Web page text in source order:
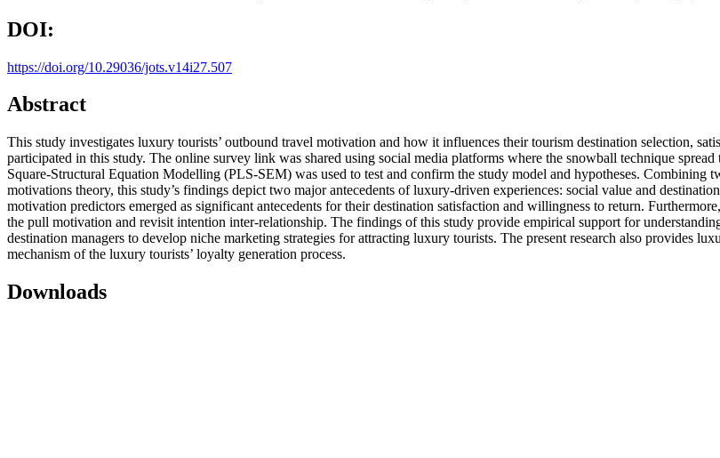
DOI:
https://doi.org/10.29036/jots.v14i27.507
Abstract
This study investigates luxury tourists’ outbound travel motivation and how it influences their tourism destination selection,
participated in this study. The online survey link was shared using social media platforms where the snowball technique
Square-Structural Equation Modelling (PLS-SEM) was used to test and confirm the study model and hypotheses.
motivations theory, this study’s findings depict two major antecedents of luxury-driven experiences: social value and
motivation predictors emerged as significant antecedents for their destination satisfaction and willingness to return.
the pull motivation and revisit intention inter-relationship. The findings of this study provide empirical support for
destination managers to develop niche marketing strategies for attracting luxury tourists. The present research also provides
mechanism of the luxury tourists’ loyalty generation process.
Downloads